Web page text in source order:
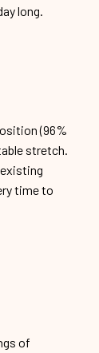
long.
(96%
stretch.
time to
of